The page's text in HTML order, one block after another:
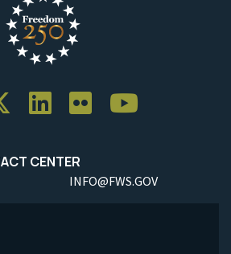
CENTER
INFO@FWS.GOV